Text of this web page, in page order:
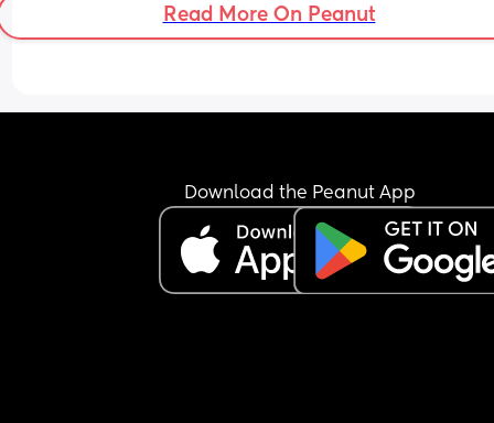
Read More On Peanut
Download the Peanut App